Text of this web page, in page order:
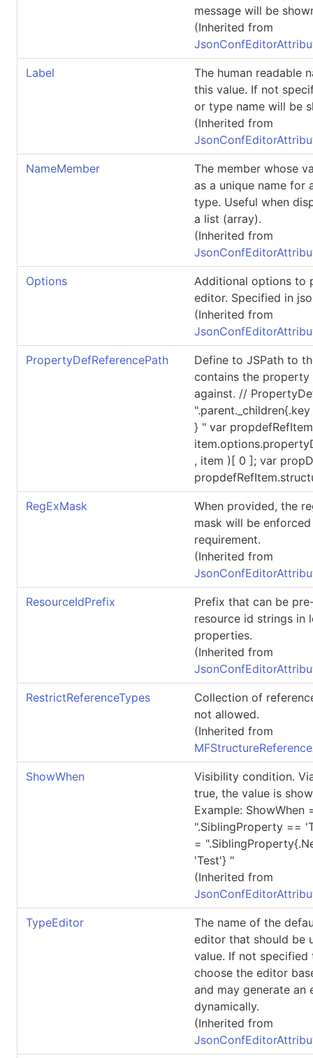
message will be
(Inherited from
Label
The human readable
this value. If not
or type name will be
(Inherited from
NameMember
The member whose
as a unique name for
type. Useful when
a list (array).
(Inherited from
Options
Additional options to
editor. Specified in
(Inherited from
PropertyDefReferencePath
Define to JSPath to
contains the
against. //
} " var
, item )[ 0 ]; var
RegExMask
When provided, the
mask will be
requirement.
(Inherited from
ResourceIdPrefix
Prefix that can be
resource id strings in
properties.
(Inherited from
RestrictReferenceTypes
Collection of
not allowed.
(Inherited from
ShowWhen
Visibility condition.
true, the value is
Example: ShowWhen
".SiblingProperty ==
=
'Test'} "
(Inherited from
TypeEditor
The name of the
editor that should be
value. If not specified
choose the editor
and may generate an
dynamically.
(Inherited from